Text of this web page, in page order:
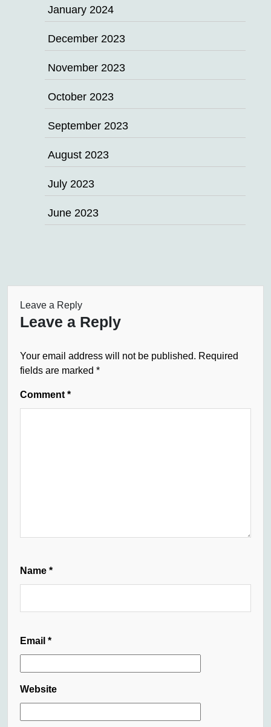
January 2024
December 2023
November 2023
October 2023
September 2023
August 2023
July 2023
June 2023
Leave a Reply
Leave a Reply
Your email address will not be published. Required
fields are marked *
Comment *
Name *
Email *
Website